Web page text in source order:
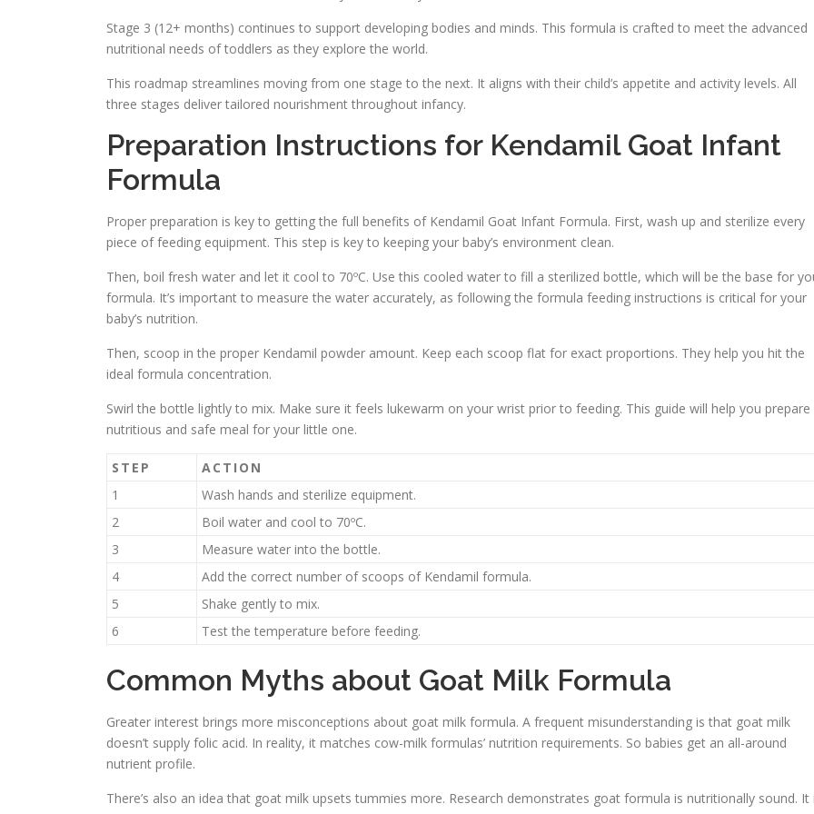
Stage 3 (12+ months) continues to support developing bodies and minds. This formula is crafted to meet the advanced
nutritional needs of toddlers as they explore the world.
This roadmap streamlines moving from one stage to the next. It aligns with their child’s appetite and activity levels. All
three stages deliver tailored nourishment throughout infancy.
Preparation Instructions for Kendamil Goat Infant
Formula
Proper preparation is key to getting the full benefits of Kendamil Goat Infant Formula. First, wash up and sterilize every
piece of feeding equipment. This step is key to keeping your baby’s environment clean.
Then, boil fresh water and let it cool to 70ºC. Use this cooled water to fill a sterilized bottle, which will be the base for
formula. It’s important to measure the water accurately, as following the formula feeding instructions is critical for your
baby’s nutrition.
Then, scoop in the proper Kendamil powder amount. Keep each scoop flat for exact proportions. They help you hit the
ideal formula concentration.
Swirl the bottle lightly to mix. Make sure it feels lukewarm on your wrist prior to feeding. This guide will help you prepare
nutritious and safe meal for your little one.
STEP
ACTION
1
Wash hands and sterilize equipment.
2
Boil water and cool to 70ºC.
3
Measure water into the bottle.
4
Add the correct number of scoops of Kendamil formula.
5
Shake gently to mix.
6
Test the temperature before feeding.
Common Myths about Goat Milk Formula
Greater interest brings more misconceptions about goat milk formula. A frequent misunderstanding is that goat milk
doesn’t supply folic acid. In reality, it matches cow-milk formulas’ nutrition requirements. So babies get an all-around
nutrient profile.
There’s also an idea that goat milk upsets tummies more. Research demonstrates goat formula is nutritionally sound. It